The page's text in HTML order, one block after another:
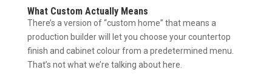
What Custom Actually Means
There’s a version of “custom home” that means a
production builder will let you choose your countertop
finish and cabinet colour from a predetermined menu.
That’s not what we’re talking about here.